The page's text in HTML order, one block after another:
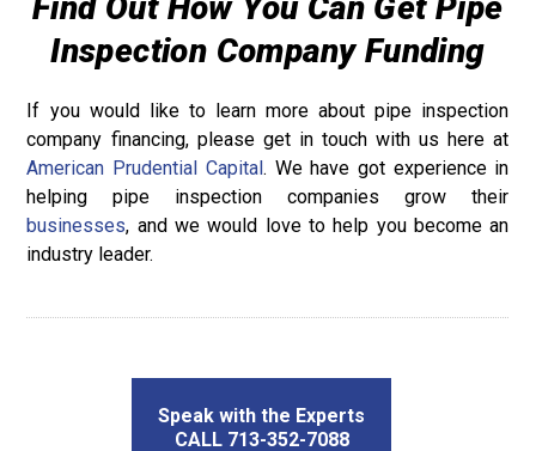
Inspection Company Funding
If you would like to learn more about pipe inspection
company financing, please get in touch with us here at
American Prudential Capital. We have got experience in
helping pipe inspection companies grow their
businesses, and we would love to help you become an
industry leader.
Speak with the Experts
CALL 713-352-7088